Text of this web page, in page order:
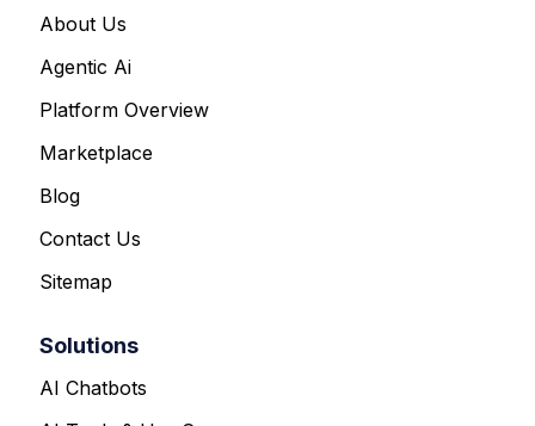
About Us
Agentic Ai
Platform Overview
Marketplace
Blog
Contact Us
Sitemap
Solutions
AI Chatbots